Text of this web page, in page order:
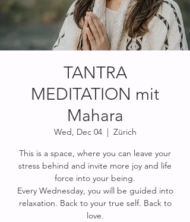
TANTRA
MEDITATION mit
Mahara
Wed, Dec 04
  |
Zürich
This is a space, where you can leave your
stress behind and invite more joy and life
force into your being.
Every Wednesday, you will be guided into
relaxation. Back to your true self. Back to
love.